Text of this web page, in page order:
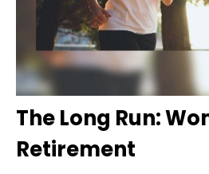
The Long Run:
Retirement